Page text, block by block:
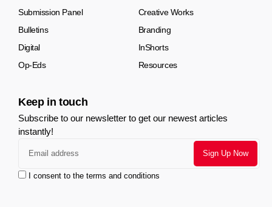
Submission Panel
Creative Works
Bulletins
Branding
Digital
InShorts
Op-Eds
Resources
Keep in touch
Subscribe to our newsletter to get our newest articles
instantly!
I consent to the terms and conditions